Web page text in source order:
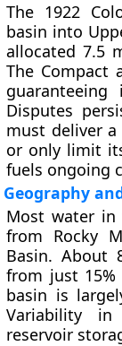
The 1922
basin into
allocated 7.5
The Compact
Disputes
must deliver
or only limit
fuels ongoing
Geography
Most water in
from Rocky
Basin. About
from just
basin is
Variability in
reservoir